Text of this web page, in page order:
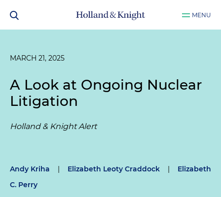
MENU
MARCH 21, 2025
A Look at Ongoing Nuclear
Litigation
Holland & Knight Alert
Andy Kriha | Elizabeth Leoty Craddock |
Elizabeth
C. Perry